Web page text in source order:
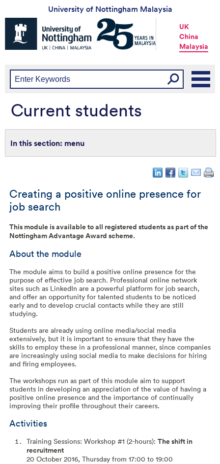
University of Nottingham Malaysia
Universtiy
Nottingham
-
China
UK
China
Malaysia
Current students
menu
Creating a positive online presence for
job search
This module is available to all registered students as part of the
Nottingham Advantage Award scheme.
About the module
The module aims to build a positive online presence for the
purpose of effective job search. Professional online network
sites such as LinkedIn are a powerful platform for job search,
and offer an opportunity for talented students to be noticed
early and to develop crucial contacts while they are still
studying.
Students are already using online media/social media
extensively, but it is important to ensure that they have the
skills to employ these in a professional manner, since companies
are increasingly using social media to make decisions for hiring
and firing employees.
The workshops run as part of this module aim to support
students in developing an appreciation of the value of having a
positive online presence and the importance of continually
improving their profile throughout their careers.
Activities
Training Sessions: Workshop #1 (2-hours): The shift in
recruitment
20 October 2016, Thursday from 17:00 to 19:00